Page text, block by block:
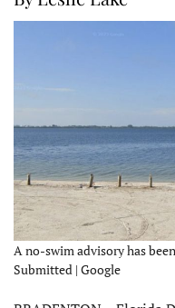
A no-swim advisory has
Submitted | Google